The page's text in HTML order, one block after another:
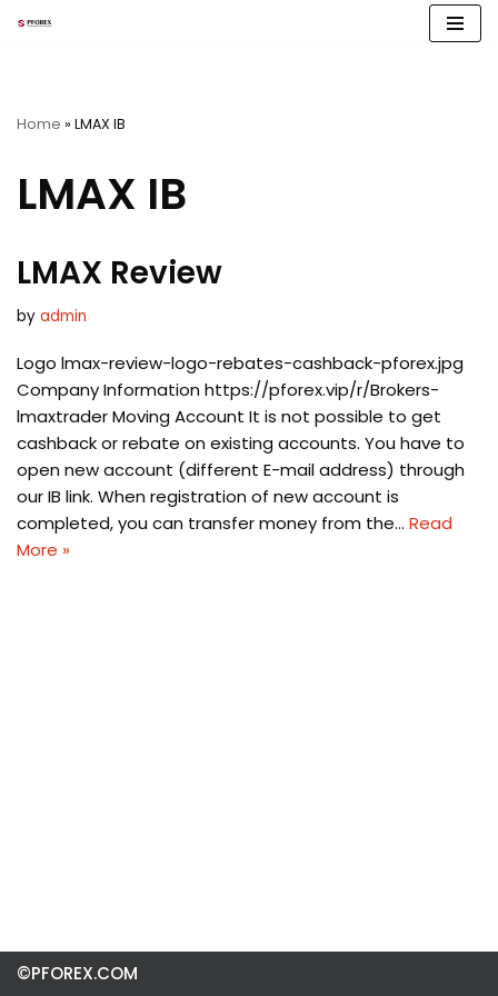
Home » LMAX IB
LMAX IB
LMAX Review
by admin
Logo lmax-review-logo-rebates-cashback-pforex.jpg
Company Information https://pforex.vip/r/Brokers-
lmaxtrader Moving Account It is not possible to get
cashback or rebate on existing accounts. You have to
open new account (different E-mail address) through
our IB link. When registration of new account is
completed, you can transfer money from the… Read
More »
©PFOREX.COM